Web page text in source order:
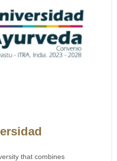
that combines